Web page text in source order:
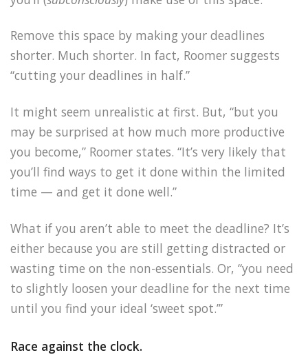
Remove this space by making your deadlines
shorter. Much shorter. In fact, Roomer suggests
“cutting your deadlines in half.”
It might seem unrealistic at first. But, “but you
may be surprised at how much more productive
you become,” Roomer states. “It’s very likely that
you’ll find ways to get it done within the limited
time — and get it done well.”
What if you aren’t able to meet the deadline? It’s
either because you are still getting distracted or
wasting time on the non-essentials. Or, “you need
to slightly loosen your deadline for the next time
until you find your ideal ‘sweet spot.’”
Race against the clock.